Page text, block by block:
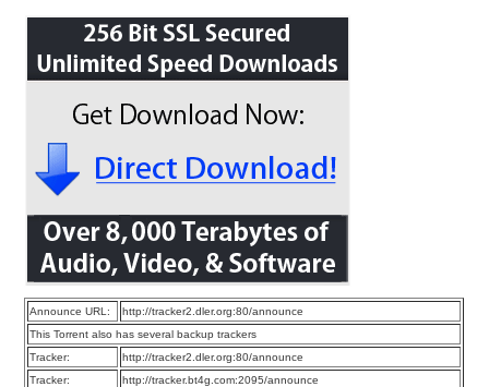
Announce URL:
http://tracker2.dler.org:80/announce
This Torrent also has several backup trackers
Tracker:
http://tracker2.dler.org:80/announce
Tracker:
http://tracker.bt4g.com:2095/announce